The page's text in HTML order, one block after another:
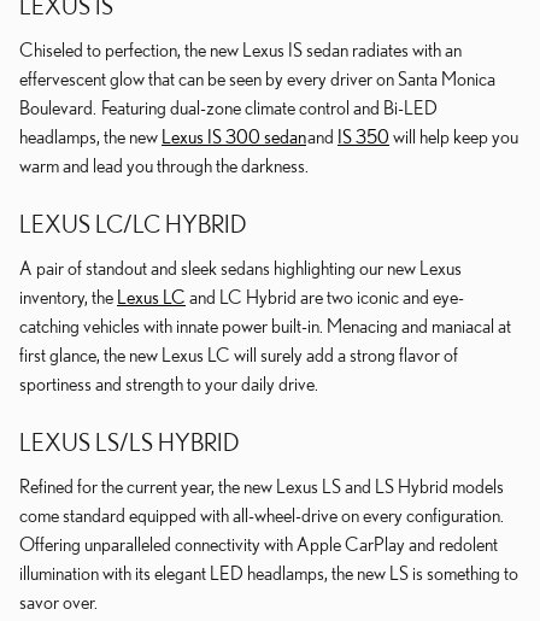
Chiseled to perfection, the new Lexus IS sedan radiates with an
effervescent glow that can be seen by every driver on Santa Monica
Boulevard. Featuring dual-zone climate control and Bi-LED
headlamps, the new Lexus IS 300 sedanand IS 350 will help keep you
warm and lead you through the darkness.
LEXUS LC/LC HYBRID
A pair of standout and sleek sedans highlighting our new Lexus
inventory, the Lexus LC and LC Hybrid are two iconic and eye-
catching vehicles with innate power built-in. Menacing and maniacal at
first glance, the new Lexus LC will surely add a strong flavor of
sportiness and strength to your daily drive.
LEXUS LS/LS HYBRID
Refined for the current year, the new Lexus LS and LS Hybrid models
come standard equipped with all-wheel-drive on every configuration.
Offering unparalleled connectivity with Apple CarPlay and redolent
illumination with its elegant LED headlamps, the new LS is something to
savor over.